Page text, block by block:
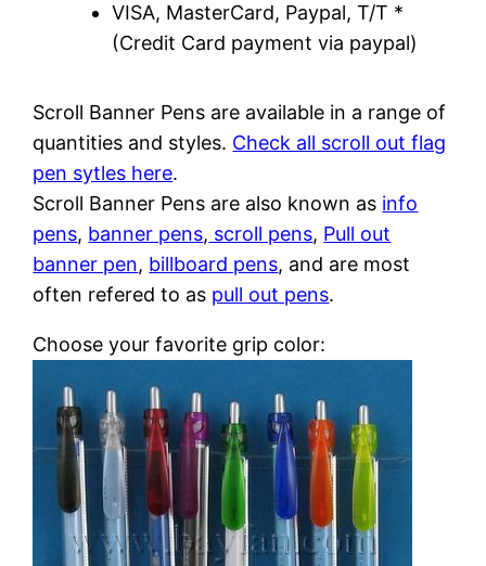
VISA, MasterCard, Paypal, T/T *
(Credit Card payment via paypal)
Scroll Banner Pens are available in a range of
quantities and styles. Check all scroll out flag
pen sytles here.
Scroll Banner Pens are also known as info
pens, banner pens, scroll pens, Pull out
banner pen, billboard pens, and are most
often refered to as pull out pens.
Choose your favorite grip color: